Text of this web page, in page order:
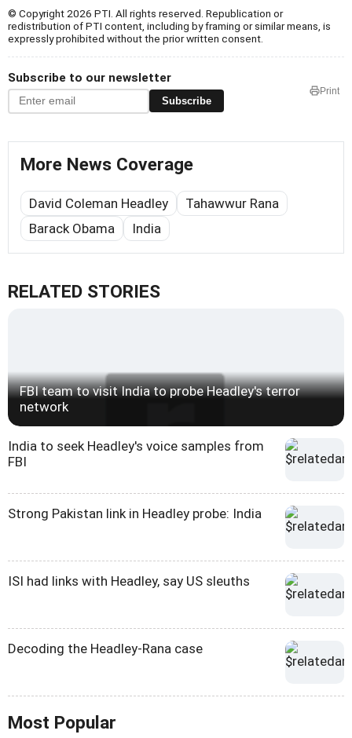
© Copyright 2026 PTI. All rights reserved. Republication or
redistribution of PTI content, including by framing or similar means, is
expressly prohibited without the prior written consent.
Subscribe to our newsletter
Subscribe
Print
More News Coverage
David Coleman Headley
Tahawwur Rana
Barack Obama
India
RELATED STORIES
FBI team to visit India to probe Headley's terror
network
India to seek Headley's voice samples from
FBI
Strong Pakistan link in Headley probe: India
ISI had links with Headley, say US sleuths
Decoding the Headley-Rana case
Most Popular